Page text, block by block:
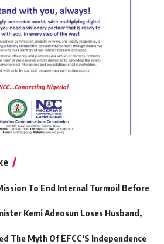
To End Internal Turmoil Before
Kemi Adeosun Loses Husband,
The Myth Of EFCC’S Independence